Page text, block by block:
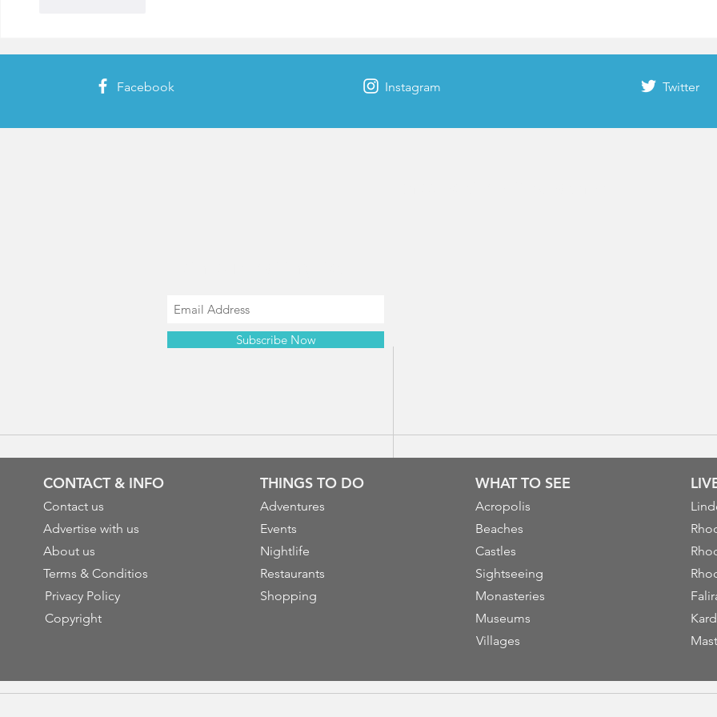
Facebook Instagram Twitter
Subscribe Now
CONTACT & INFO
Contact us
Advertise with us
About us
Terms & Conditios
Privacy Policy
Copyright
THINGS TO DO
Adventures
Events
Nightlife
Restaurants
Shopping
WHAT TO SEE
Beaches
Castles
Sightseeing
Monasteries
Museums
Villages
Acropolis